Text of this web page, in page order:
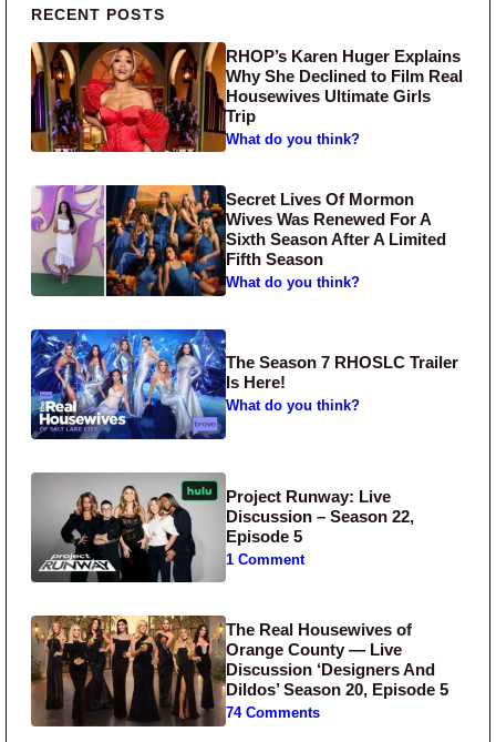
Primary Sidebar
RECENT POSTS
RHOP’s Karen Huger Explains
Why She Declined to Film Real
Housewives Ultimate Girls
Trip
What do you think?
Secret Lives Of Mormon
Wives Was Renewed For A
Sixth Season After A Limited
Fifth Season
What do you think?
The Season 7 RHOSLC Trailer
Is Here!
What do you think?
Project Runway: Live
Discussion – Season 22,
Episode 5
1 Comment
The Real Housewives of
Orange County — Live
Discussion ‘Designers And
Dildos’ Season 20, Episode 5
74 Comments